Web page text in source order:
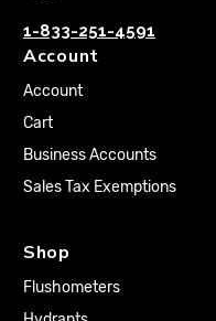
1-833-251-4591
Account
Account
Cart
Business Accounts
Sales Tax Exemptions
Shop
Flushometers